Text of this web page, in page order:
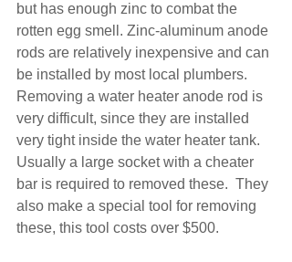
but has enough zinc to combat the
rotten egg smell. Zinc-aluminum anode
rods are relatively inexpensive and can
be installed by most local plumbers.
Removing a water heater anode rod is
very difficult, since they are installed
very tight inside the water heater tank.
Usually a large socket with a cheater
bar is required to removed these.  They
also make a special tool for removing
these, this tool costs over $500.